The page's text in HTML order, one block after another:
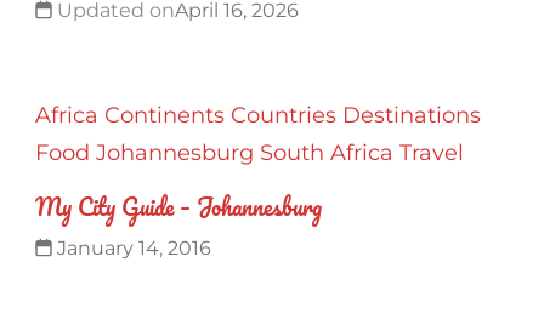
Updated onApril 16, 2026
Africa Continents Countries Destinations
Food Johannesburg South Africa Travel
My City Guide – Johannesburg
January 14, 2016